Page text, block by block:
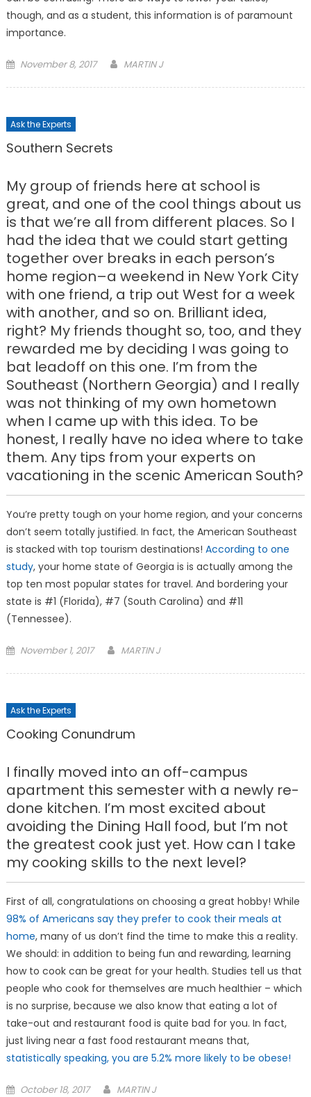
though, and as a student, this information is of paramount
importance.
Posted
November 8, 2017 MARTIN J
Ask the Experts
Southern Secrets
My group of friends here at school is
great, and one of the cool things about us
is that we’re all from different places. So I
had the idea that we could start getting
together over breaks in each person’s
home region–a weekend in New York City
with one friend, a trip out West for a week
with another, and so on. Brilliant idea,
right? My friends thought so, too, and they
rewarded me by deciding I was going to
bat leadoff on this one. I’m from the
Southeast (Northern Georgia) and I really
was not thinking of my own hometown
when I came up with this idea. To be
honest, I really have no idea where to take
them. Any tips from your experts on
vacationing in the scenic American South?
You’re pretty tough on your home region, and your concerns
don’t seem totally justified. In fact, the American Southeast
is stacked with top tourism destinations! According to one
study, your home state of Georgia is is actually among the
top ten most popular states for travel. And bordering your
state is #1 (Florida), #7 (South Carolina) and #11
(Tennessee).
Posted
November 1, 2017 MARTIN J
Ask the Experts
Cooking Conundrum
I finally moved into an off-campus
apartment this semester with a newly re-
done kitchen. I’m most excited about
avoiding the Dining Hall food, but I’m not
the greatest cook just yet. How can I take
my cooking skills to the next level?
First of all, congratulations on choosing a great hobby! While
98% of Americans say they prefer to cook their meals at
home, many of us don’t find the time to make this a reality.
We should: in addition to being fun and rewarding, learning
how to cook can be great for your health. Studies tell us that
people who cook for themselves are much healthier – which
is no surprise, because we also know that eating a lot of
take-out and restaurant food is quite bad for you. In fact,
just living near a fast food restaurant means that,
statistically speaking, you are 5.2% more likely to be obese!
Posted
October 18, 2017 MARTIN J